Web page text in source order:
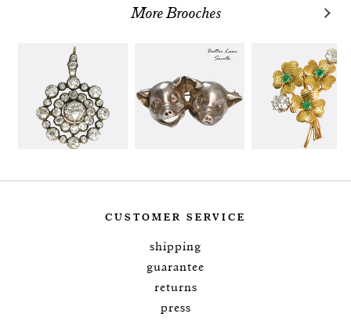
More Brooches
CUSTOMER SERVICE
shipping
guarantee
returns
press